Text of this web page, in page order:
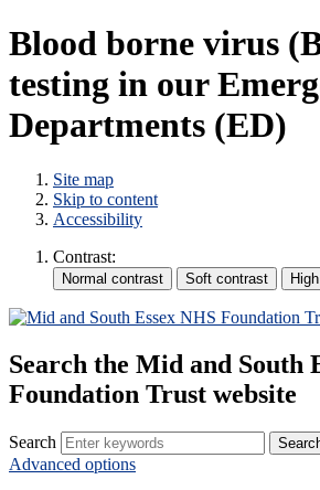
Blood borne virus
testing in our
Departments (ED)
Site map
Skip to content
Accessibility
Contrast:
Search the Mid and South
Foundation Trust website
Search
Advanced options